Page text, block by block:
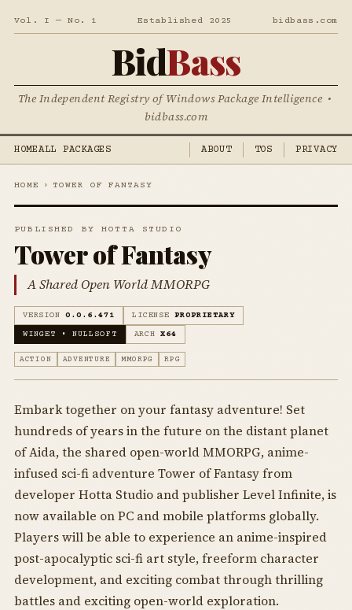
Vol. I — No. 1 Established 2025 bidbass.com
BidBass
The Independent Registry of Windows Package Intelligence •
bidbass.com
HOMEALL PACKAGES ABOUT TOS PRIVACY
HOME › TOWER OF FANTASY
PUBLISHED BY HOTTA STUDIO
Tower of Fantasy
A Shared Open World MMORPG
VERSION 0.0.6.471 LICENSE PROPRIETARY
WINGET • NULLSOFT
ARCH X64
ACTION ADVENTURE MMORPG RPG
Embark together on your fantasy adventure! Set
hundreds of years in the future on the distant planet
of Aida, the shared open-world MMORPG, anime-
infused sci-fi adventure Tower of Fantasy from
developer Hotta Studio and publisher Level Infinite, is
now available on PC and mobile platforms globally.
Players will be able to experience an anime-inspired
post-apocalyptic sci-fi art style, freeform character
development, and exciting combat through thrilling
battles and exciting open-world exploration.